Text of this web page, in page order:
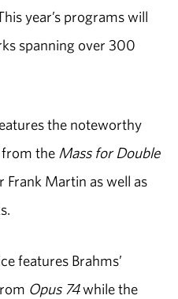
year’s programs will
spanning over 300
the noteworthy
from the Mass for Double
Martin as well as
features Brahms’
Opus 74while the